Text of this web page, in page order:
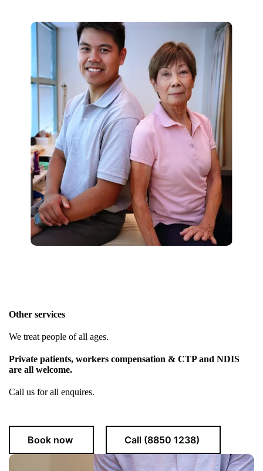
Other services
We treat people of all ages.
Private patients, workers compensation & CTP and NDIS
are all welcome.
Call us for all enquires.
Book now Call (8850 1238)